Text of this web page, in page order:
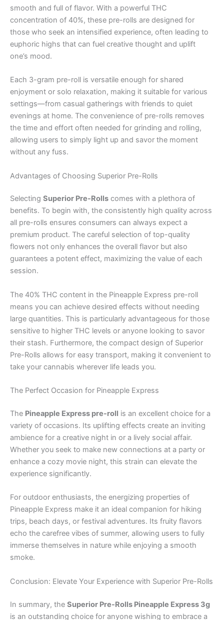
smooth and full of flavor. With a powerful THC
concentration of 40%, these pre-rolls are designed for
those who seek an intensified experience, often leading to
euphoric highs that can fuel creative thought and uplift
one’s mood.
Each 3-gram pre-roll is versatile enough for shared
enjoyment or solo relaxation, making it suitable for various
settings—from casual gatherings with friends to quiet
evenings at home. The convenience of pre-rolls removes
the time and effort often needed for grinding and rolling,
allowing users to simply light up and savor the moment
without any fuss.
Advantages of Choosing Superior Pre-Rolls
Selecting Superior Pre-Rolls comes with a plethora of
benefits. To begin with, the consistently high quality across
all pre-rolls ensures consumers can always expect a
premium product. The careful selection of top-quality
flowers not only enhances the overall flavor but also
guarantees a potent effect, maximizing the value of each
session.
The 40% THC content in the Pineapple Express pre-roll
means you can achieve desired effects without needing
large quantities. This is particularly advantageous for those
sensitive to higher THC levels or anyone looking to savor
their stash. Furthermore, the compact design of Superior
Pre-Rolls allows for easy transport, making it convenient to
take your cannabis wherever life leads you.
The Perfect Occasion for Pineapple Express
The Pineapple Express pre-roll is an excellent choice for a
variety of occasions. Its uplifting effects create an inviting
ambience for a creative night in or a lively social affair.
Whether you seek to make new connections at a party or
enhance a cozy movie night, this strain can elevate the
experience significantly.
For outdoor enthusiasts, the energizing properties of
Pineapple Express make it an ideal companion for hiking
trips, beach days, or festival adventures. Its fruity flavors
echo the carefree vibes of summer, allowing users to fully
immerse themselves in nature while enjoying a smooth
smoke.
Conclusion: Elevate Your Experience with Superior Pre-Rolls
In summary, the Superior Pre-Rolls Pineapple Express 3g
is an outstanding choice for anyone wishing to embrace a